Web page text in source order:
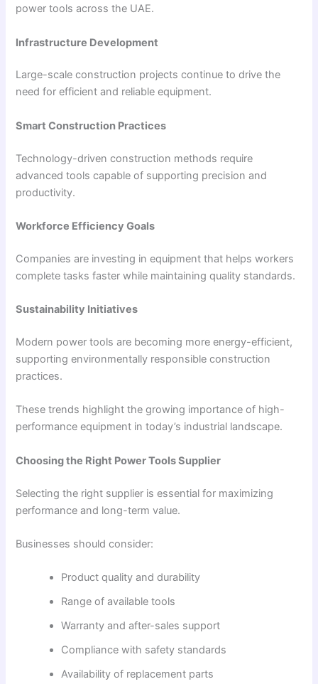
power tools across the UAE.
Infrastructure Development
Large-scale construction projects continue to drive the
need for efficient and reliable equipment.
Smart Construction Practices
Technology-driven construction methods require
advanced tools capable of supporting precision and
productivity.
Workforce Efficiency Goals
Companies are investing in equipment that helps workers
complete tasks faster while maintaining quality standards.
Sustainability Initiatives
Modern power tools are becoming more energy-efficient,
supporting environmentally responsible construction
practices.
These trends highlight the growing importance of high-
performance equipment in today’s industrial landscape.
Choosing the Right Power Tools Supplier
Selecting the right supplier is essential for maximizing
performance and long-term value.
Businesses should consider:
Product quality and durability
Range of available tools
Warranty and after-sales support
Compliance with safety standards
Availability of replacement parts